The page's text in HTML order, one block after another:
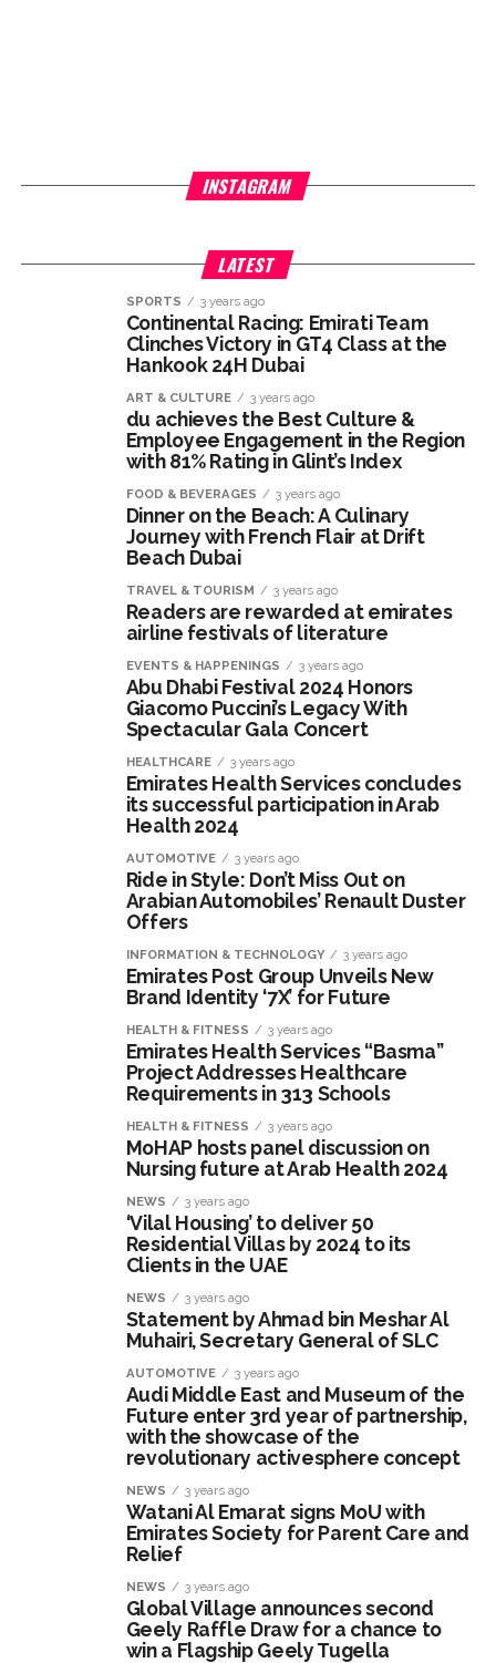
INSTAGRAM
LATEST
SPORTS 3 years ago
Continental Racing: Emirati Team
Clinches Victory in GT4 Class at the
Hankook 24H Dubai
ART & CULTURE 3 years ago
du achieves the Best Culture &
Employee Engagement in the Region
with 81% Rating in Glint’s Index
FOOD & BEVERAGES 3 years ago
Dinner on the Beach: A Culinary
Journey with French Flair at Drift
Beach Dubai
TRAVEL & TOURISM 3 years ago
Readers are rewarded at emirates
airline festivals of literature
EVENTS & HAPPENINGS 3 years ago
Abu Dhabi Festival 2024 Honors
Giacomo Puccini’s Legacy With
Spectacular Gala Concert
HEALTHCARE 3 years ago
Emirates Health Services concludes
its successful participation in Arab
Health 2024
AUTOMOTIVE 3 years ago
Ride in Style: Don’t Miss Out on
Arabian Automobiles’ Renault Duster
Offers
INFORMATION & TECHNOLOGY 3 years ago
Emirates Post Group Unveils New
Brand Identity ‘7X’ for Future
HEALTH & FITNESS 3 years ago
Emirates Health Services “Basma”
Project Addresses Healthcare
Requirements in 313 Schools
HEALTH & FITNESS 3 years ago
MoHAP hosts panel discussion on
Nursing future at Arab Health 2024
NEWS 3 years ago
‘Vilal Housing’ to deliver 50
Residential Villas by 2024 to its
Clients in the UAE
NEWS 3 years ago
Statement by Ahmad bin Meshar Al
Muhairi, Secretary General of SLC
AUTOMOTIVE 3 years ago
Audi Middle East and Museum of the
Future enter 3rd year of partnership,
with the showcase of the
revolutionary activesphere concept
NEWS 3 years ago
Watani Al Emarat signs MoU with
Emirates Society for Parent Care and
Relief
NEWS 3 years ago
Global Village announces second
Geely Raffle Draw for a chance to
win a Flagship Geely Tugella